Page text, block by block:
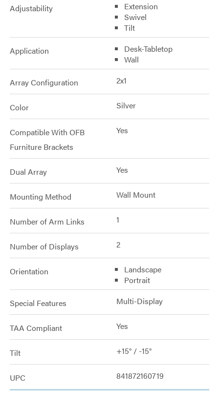
Adjustability
Extension
Swivel
Tilt
Application
Desk-Tabletop
Wall
Array Configuration 2x1
Color Silver
Compatible With OFB
Furniture Brackets
Yes
Dual Array Yes
Mounting Method Wall Mount
Number of Arm Links 1
Number of Displays 2
Orientation
Landscape
Portrait
Special Features Multi-Display
TAA Compliant Yes
Tilt +15° / -15°
UPC 841872160719